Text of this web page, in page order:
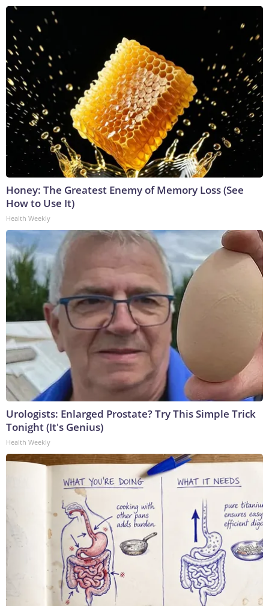
Honey: The Greatest Enemy of Memory Loss (See
How to Use It)
Health Weekly
Urologists: Enlarged Prostate? Try This Simple Trick
Tonight (It's Genius)
Health Weekly